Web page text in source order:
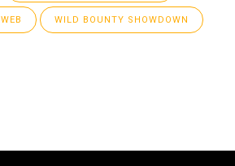
WEB WILD BOUNTY SHOWDOWN